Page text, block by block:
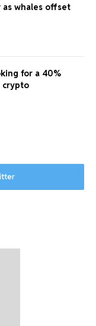
as whales offset
for a 40%
crypto